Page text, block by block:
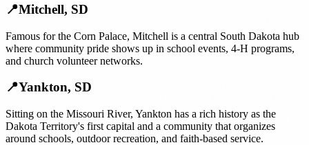
📍Mitchell, SD
Famous for the Corn Palace, Mitchell is a central South Dakota hub
where community pride shows up in school events, 4-H programs,
and church volunteer networks.
📍Yankton, SD
Sitting on the Missouri River, Yankton has a rich history as the
Dakota Territory's first capital and a community that organizes
around schools, outdoor recreation, and faith-based service.